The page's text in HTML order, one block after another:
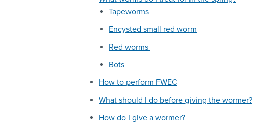
Tapeworms
Encysted small red worm
Red worms
Bots
How to perform FWEC
What should I do before giving the wormer?
How do I give a wormer?